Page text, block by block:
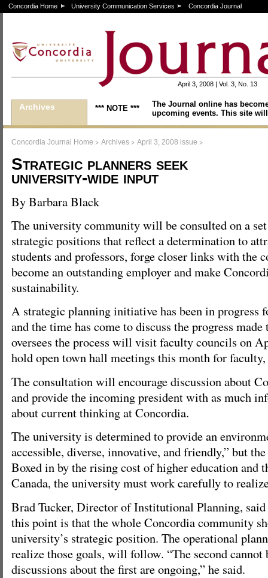
Concordia Home University Communication Services Concordia Journal
April 3, 2008 | Vol. 3, No. 13
Archives *** NOTE ***
The Journal online has
upcoming events. This site
Concordia Journal Home > Archives > April 3, 2008 issue >
Strategic planners seek
university-wide input
By Barbara Black
The university community will be consulted on a
strategic positions that reflect a determination to
students and professors, forge closer links with the
become an outstanding employer and make
sustainability.
A strategic planning initiative has been in progress
and the time has come to discuss the progress
oversees the process will visit faculty councils on
hold open town hall meetings this month for faculty,
The consultation will encourage discussion about
and provide the incoming president with as much
about current thinking at Concordia.
The university is determined to provide an
accessible, diverse, innovative, and friendly,” but
Boxed in by the rising cost of higher education and
Canada, the university must work carefully to
Brad Tucker, Director of Institutional Planning,
this point is that the whole Concordia community
university’s strategic position. The operational
realize those goals, will follow. “The second cannot
discussions about the first are ongoing,” he said.